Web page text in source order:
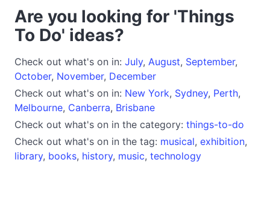
Are you looking for 'Things
To Do' ideas?
Check out what's on in: July, August, September,
October, November, December
Check out what's on in: New York, Sydney, Perth,
Melbourne, Canberra, Brisbane
Check out what's on in the category: things-to-do
Check out what's on in the tag: musical, exhibition,
library, books, history, music, technology